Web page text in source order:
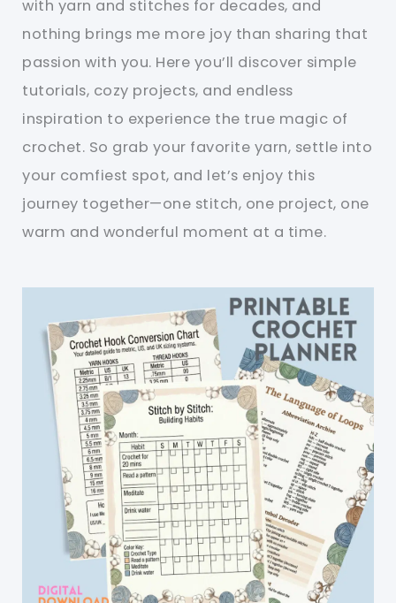
with yarn and stitches for decades, and
nothing brings me more joy than sharing that
passion with you. Here you’ll discover simple
tutorials, cozy projects, and endless
inspiration to experience the true magic of
crochet. So grab your favorite yarn, settle into
your comfiest spot, and let’s enjoy this
journey together—one stitch, one project, one
warm and wonderful moment at a time.